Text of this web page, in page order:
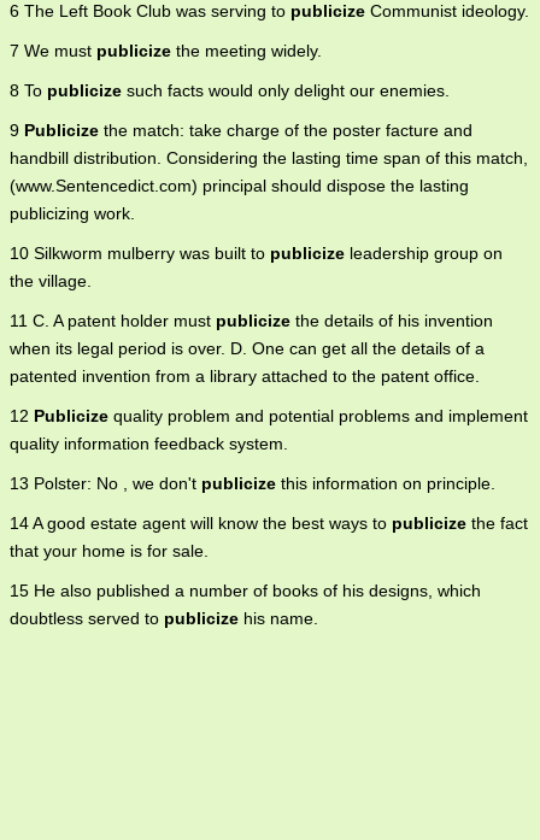
6 The Left Book Club was serving to publicize Communist ideology.
7 We must publicize the meeting widely.
8 To publicize such facts would only delight our enemies.
9 Publicize the match: take charge of the poster facture and
handbill distribution. Considering the lasting time span of this match,
(www.Sentencedict.com) principal should dispose the lasting
publicizing work.
10 Silkworm mulberry was built to publicize leadership group on
the village.
11 C. A patent holder must publicize the details of his invention
when its legal period is over. D. One can get all the details of a
patented invention from a library attached to the patent office.
12 Publicize quality problem and potential problems and implement
quality information feedback system.
13 Polster: No , we don't publicize this information on principle.
14 A good estate agent will know the best ways to publicize the fact
that your home is for sale.
15 He also published a number of books of his designs, which
doubtless served to publicize his name.